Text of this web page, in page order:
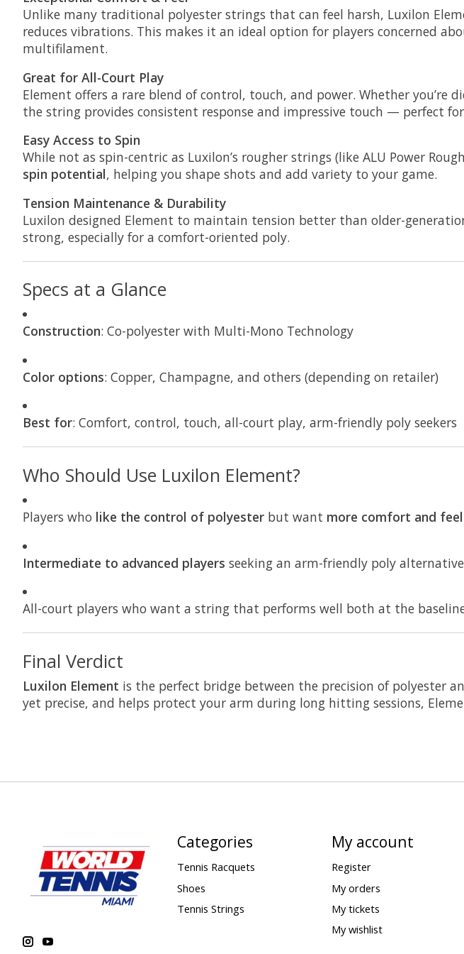
Unlike many traditional polyester strings that can feel harsh, Luxilon
reduces vibrations. This makes it an ideal option for players concerned
multifilament.
Great for All-Court Play
Element offers a rare blend of control, touch, and power. Whether
the string provides consistent response and impressive touch — perfect
Easy Access to Spin
While not as spin-centric as Luxilon’s rougher strings (like ALU Power
spin potential, helping you shape shots and add variety to your game.
Tension Maintenance & Durability
Luxilon designed Element to maintain tension better than older-
strong, especially for a comfort-oriented poly.
Specs at a Glance
Construction: Co-polyester with Multi-Mono Technology
Color options: Copper, Champagne, and others (depending on retailer)
Best for: Comfort, control, touch, all-court play, arm-friendly poly seekers
Who Should Use Luxilon Element?
Players who like the control of polyester but want more comfort and feel
Intermediate to advanced players seeking an arm-friendly poly alternative
All-court players who want a string that performs well both at the
Final Verdict
Luxilon Element is the perfect bridge between the precision of polyester
yet precise, and helps protect your arm during long hitting sessions,
Categories
Tennis Racquets
Shoes
Tennis Strings
My account
Register
My orders
My tickets
My wishlist